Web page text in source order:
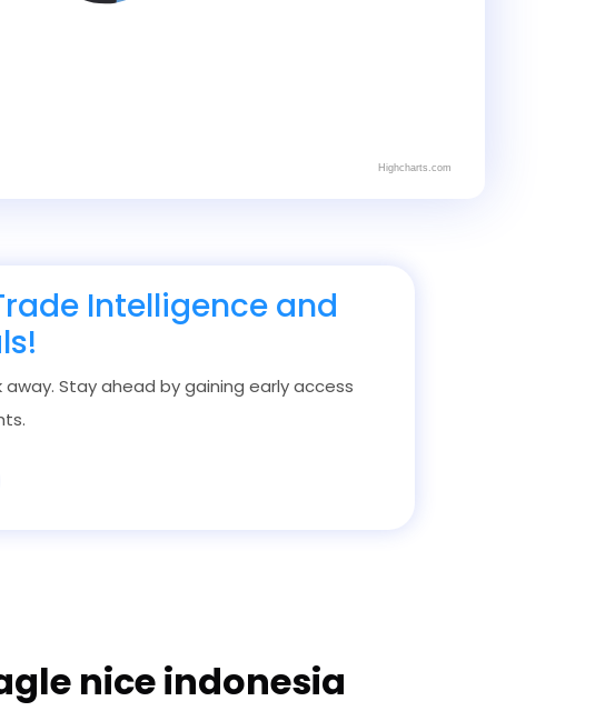
Highcharts.com
Intelligence and
Stay ahead by gaining early access
nice indonesia